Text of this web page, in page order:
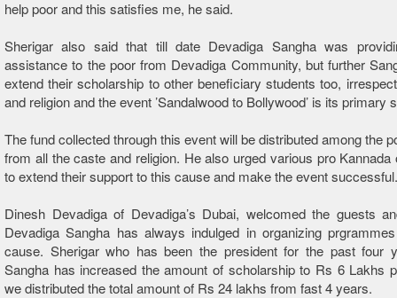
help poor and this satisfies me, he said.
Sherigar also said that till date Devadiga Sangha was
assistance to the poor from Devadiga Community, but further
extend their scholarship to other beneficiary students too,
and religion and the event ’Sandalwood to Bollywood’ is its primary
The fund collected through this event will be distributed among the
from all the caste and religion. He also urged various pro Kannada
to extend their support to this cause and make the event successful.
Dinesh Devadiga of Devadiga’s Dubai, welcomed the guests
Devadiga Sangha has always indulged in organizing
cause. Sherigar who has been the president for the past four
Sangha has increased the amount of scholarship to Rs 6 Lakhs
we distributed the total amount of Rs 24 lakhs from fast 4 years.